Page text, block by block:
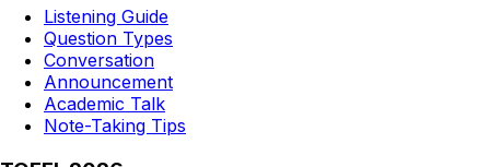
Listening Guide
Question Types
Conversation
Announcement
Academic Talk
Note-Taking Tips